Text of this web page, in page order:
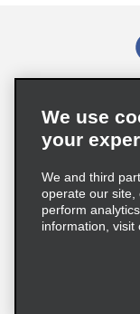
Supply Chain Due
Complaints
© 2026
We use
your
We and third
operate our site,
perform
information, visit